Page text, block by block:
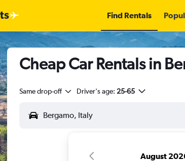
Find Rentals
Cheap Car Rentals in
Same drop-off Driver's age: 25-65
August